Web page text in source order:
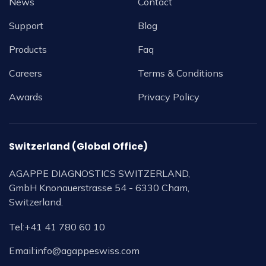
Support
Products
Careers
Awards
Blog
Faq
Terms & Conditions
Privacy Policy
Switzerland (Global Office)
AGAPPE DIAGNOSTICS SWITZERLAND,
GmbH Knonauerstrasse 54 - 6330 Cham,
Switzerland.
Tel:+41 41 780 60 10
Email:info@agappeswiss.com